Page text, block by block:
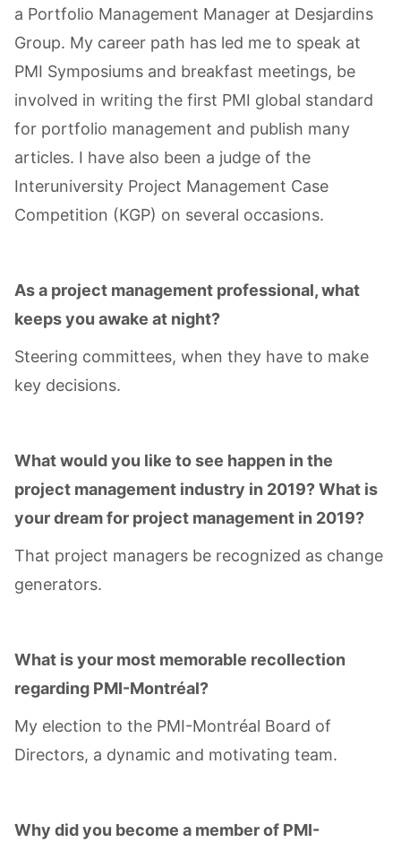
a Portfolio Management Manager at Desjardins
Group. My career path has led me to speak at
PMI Symposiums and breakfast meetings, be
involved in writing the first PMI global standard
for portfolio management and publish many
articles. I have also been a judge of the
Interuniversity Project Management Case
Competition (KGP) on several occasions.
As a project management professional, what
keeps you awake at night?
Steering committees, when they have to make
key decisions.
What would you like to see happen in the
project management industry in 2019? What is
your dream for project management in 2019?
That project managers be recognized as change
generators.
What is your most memorable recollection
regarding PMI-Montréal?
My election to the PMI-Montréal Board of
Directors, a dynamic and motivating team.
Why did you become a member of PMI-